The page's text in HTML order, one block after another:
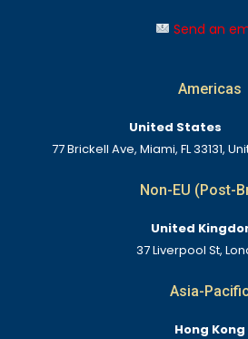
Send an
Americas
United States
77 Brickell Ave, Miami, FL 33131,
Non-EU (Post-
United
37 Liverpool St,
Asia-
Hong Kong